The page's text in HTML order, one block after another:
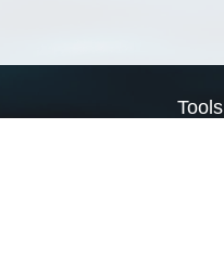
Tools